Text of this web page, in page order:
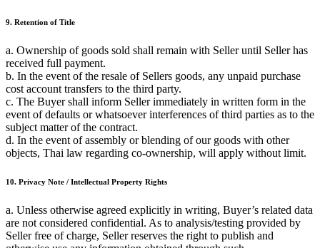
9. Retention of Title
a. Ownership of goods sold shall remain with Seller until Seller has
received full payment.
b. In the event of the resale of Sellers goods, any unpaid purchase
cost account transfers to the third party.
c. The Buyer shall inform Seller immediately in written form in the
event of defaults or whatsoever interferences of third parties as to the
subject matter of the contract.
d. In the event of assembly or blending of our goods with other
objects, Thai law regarding co-ownership, will apply without limit.
10. Privacy Note / Intellectual Property Rights
a. Unless otherwise agreed explicitly in writing, Buyer’s related data
are not considered confidential. As to analysis/testing provided by
Seller free of charge, Seller reserves the right to publish and